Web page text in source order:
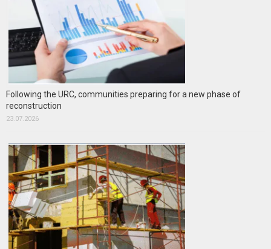
Following the URC, communities preparing for a new phase of
reconstruction
23.07.2026